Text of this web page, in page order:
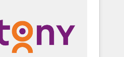
定の代行ではなく、設計
部門横断の統合・浸透・
計・構
& Content 📈 Sales &
+ Revenue Team
AI & Custom Agent